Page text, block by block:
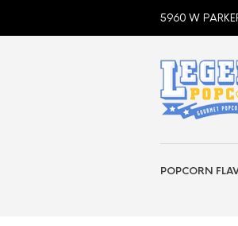
5960 W
POPCORN